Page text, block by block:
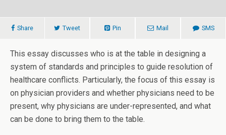
Share Tweet Pin Mail SMS
This essay discusses who is at the table in designing a
system of standards and principles to guide resolution of
healthcare conflicts. Particularly, the focus of this essay is
on physician providers and whether physicians need to be
present, why physicians are under-represented, and what
can be done to bring them to the table.